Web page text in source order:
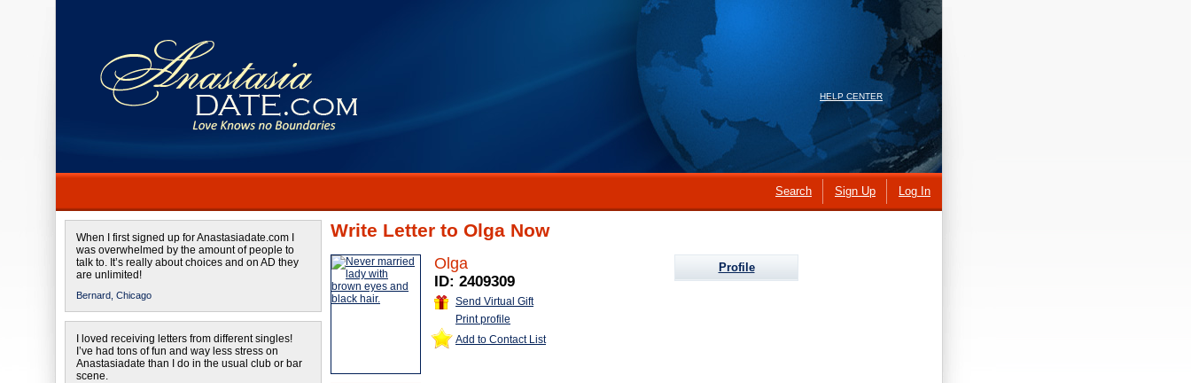
HELP CENTER
Search Sign Up Log In
When I first signed up for Anastasiadate.com I
was overwhelmed by the amount of people to
talk to. It’s really about choices and on AD they
are unlimited!
Bernard, Chicago
I loved receiving letters from different singles!
I’ve had tons of fun and way less stress on
Anastasiadate than I do in the usual club or bar
scene.
Write Letter to Olga Now
Olga
ID: 2409309
Send Virtual Gift
Print profile
Add to Contact List
Profile